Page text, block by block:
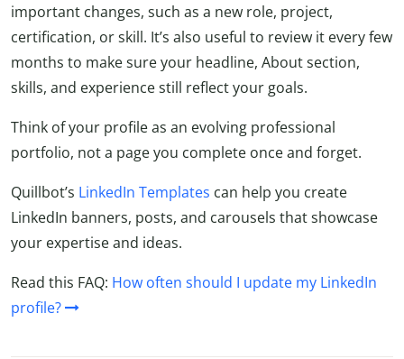
important changes, such as a new role, project,
certification, or skill. It’s also useful to review it every few
months to make sure your headline, About section,
skills, and experience still reflect your goals.
Think of your profile as an evolving professional
portfolio, not a page you complete once and forget.
Quillbot’s LinkedIn Templates can help you create
LinkedIn banners, posts, and carousels that showcase
your expertise and ideas.
Read this FAQ: How often should I update my LinkedIn
profile?